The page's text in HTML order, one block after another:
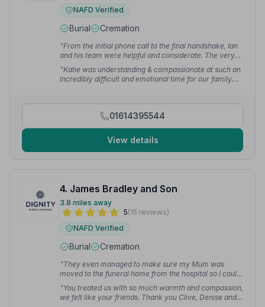
NAFD Verified
Burial Cremation
“From the initial phone call to the final handshake, Ian
and his team were helpful and considerate. The very
essence of professionalism. Julia is a marvellous
Celebrant and at a sad time we felt we were in good
hands always.”— uncle m.
“Katie was understanding & compassionate at such an
incredibly difficult and emotional time for our family.
01614395544
View details
4. James Bradley and Son
3.8 miles away
5(15 reviews)
NAFD Verified
Burial Cremation
“They even managed to make sure my Mum was
moved to the funeral home from the hospital so I could
visit before I left to go home to Bournemouth the next
day. I cannot thank the ladies enough for their help.”—
Sue H.
“You treated us with so much warmth and compassion,
we felt like your friends. Thank you Clive, Denise and